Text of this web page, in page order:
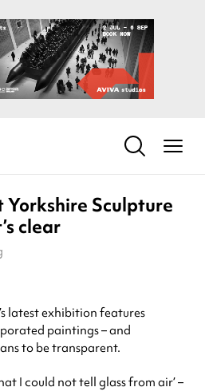
Sculpture
clear
latest exhibition features
paintings – and
to be transparent.
I could not tell glass from air’ –